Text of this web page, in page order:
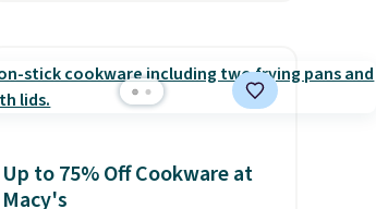
$800, it now drops to $325,
and other stores are charging
this selection of Kelly
Clarkson furniture and home
Up to 75% Off Cookware at
Macy's